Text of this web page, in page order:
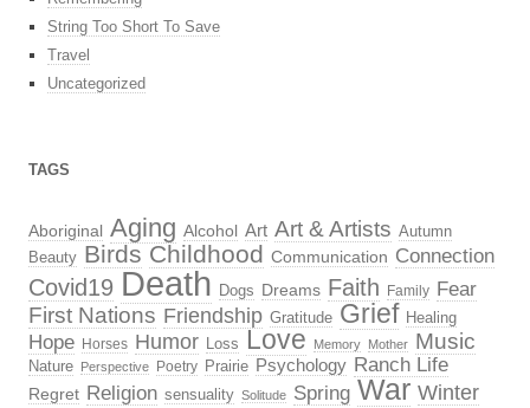
String Too Short To Save
Travel
Uncategorized
TAGS
Aboriginal Aging Alcohol Art Art & Artists Autumn
Beauty Birds Childhood Communication Connection
Covid19 Death Dogs Dreams Faith Family Fear
First Nations Friendship Gratitude Grief Healing
Hope Horses Humor Loss Love Memory Mother Music
Nature Perspective Poetry Prairie Psychology Ranch Life
Regret Religion sensuality Solitude Spring War Winter